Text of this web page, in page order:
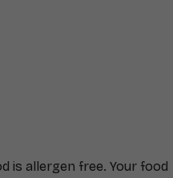
is allergen free. Your food